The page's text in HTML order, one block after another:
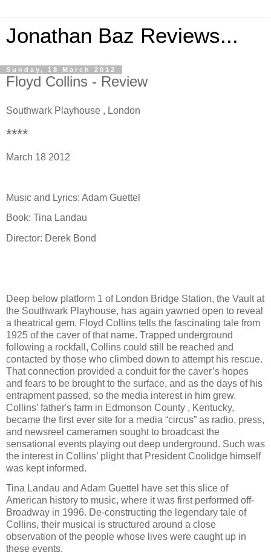
Jonathan Baz Reviews...
Sunday, 18 March 2012
Floyd Collins - Review
Southwark Playhouse , London
****
March 18 2012
Music and Lyrics: Adam Guettel
Book: Tina Landau
Director: Derek Bond
Deep below platform 1 of London Bridge Station, the Vault at
the Southwark Playhouse, has again yawned open to reveal
a theatrical gem. Floyd Collins tells the fascinating tale from
1925 of the caver of that name. Trapped underground
following a rockfall, Collins could still be reached and
contacted by those who climbed down to attempt his rescue.
That connection provided a conduit for the caver’s hopes
and fears to be brought to the surface, and as the days of his
entrapment passed, so the media interest in him grew.
Collins’ father's farm in Edmonson County , Kentucky,
became the first ever site for a media “circus” as radio, press,
and newsreel cameramen sought to broadcast the
sensational events playing out deep underground. Such was
the interest in Collins’ plight that President Coolidge himself
was kept informed.
Tina Landau and Adam Guettel have set this slice of
American history to music, where it was first performed off-
Broadway in 1996. De-constructing the legendary tale of
Collins, their musical is structured around a close
observation of the people whose lives were caught up in
these events.